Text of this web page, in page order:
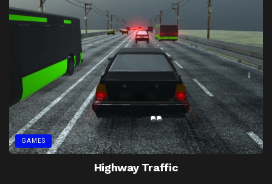
GAMES
Highway Traffic